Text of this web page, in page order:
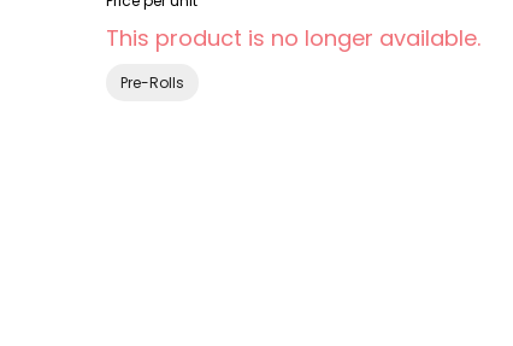
This product is no longer available.
Pre-Rolls